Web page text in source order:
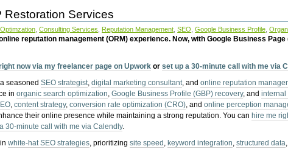
Restoration Services
,Consulting Services Reputation Management ,SEO ,Google Business Profile ,
reputation management (ORM) experience. Now, with Google Business
now via my freelancer page on Upwork orset up a 30-minute call with me via
seasonedSEO strategist,digital marketing consultant, andonline reputation
inorganic search optimization,Google Business Profile (GBP) recovery, andinternal
,content strategy,conversion rate optimization (CRO), andonline perception
their online presence while maintaining a strong reputation.You can hire me
30-minute call with me via Calendly.
inwhite-hat SEO strategies, prioritizingsite speed , keyword integration,structured data